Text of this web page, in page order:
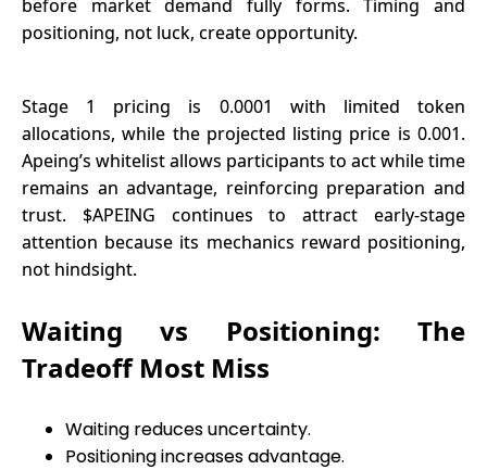
before market demand fully forms. Timing and
positioning, not luck, create opportunity.
Stage 1 pricing is 0.0001 with limited token
allocations, while the projected listing price is 0.001.
Apeing’s whitelist allows participants to act while time
remains an advantage, reinforcing preparation and
trust. $APEING continues to attract early-stage
attention because its mechanics reward positioning,
not hindsight.
Waiting vs Positioning: The
Tradeoff Most Miss
Waiting reduces uncertainty.
Positioning increases advantage.